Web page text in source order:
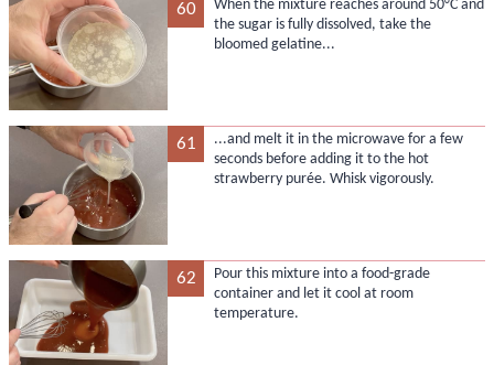
60
When the mixture reaches around 50°C and
the sugar is fully dissolved, take the
bloomed gelatine...
61
...and melt it in the microwave for a few
seconds before adding it to the hot
strawberry purée. Whisk vigorously.
62
Pour this mixture into a food-grade
container and let it cool at room
temperature.